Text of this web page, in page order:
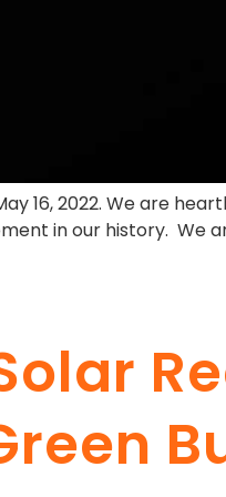
16, 2022. We are
in our history. We